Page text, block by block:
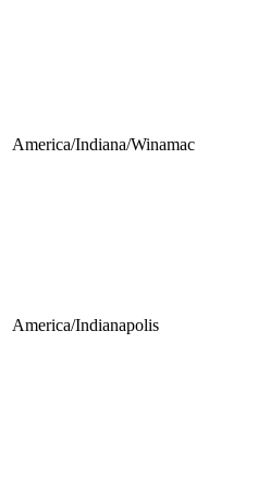
America/Indiana/Winamac
America/Indianapolis